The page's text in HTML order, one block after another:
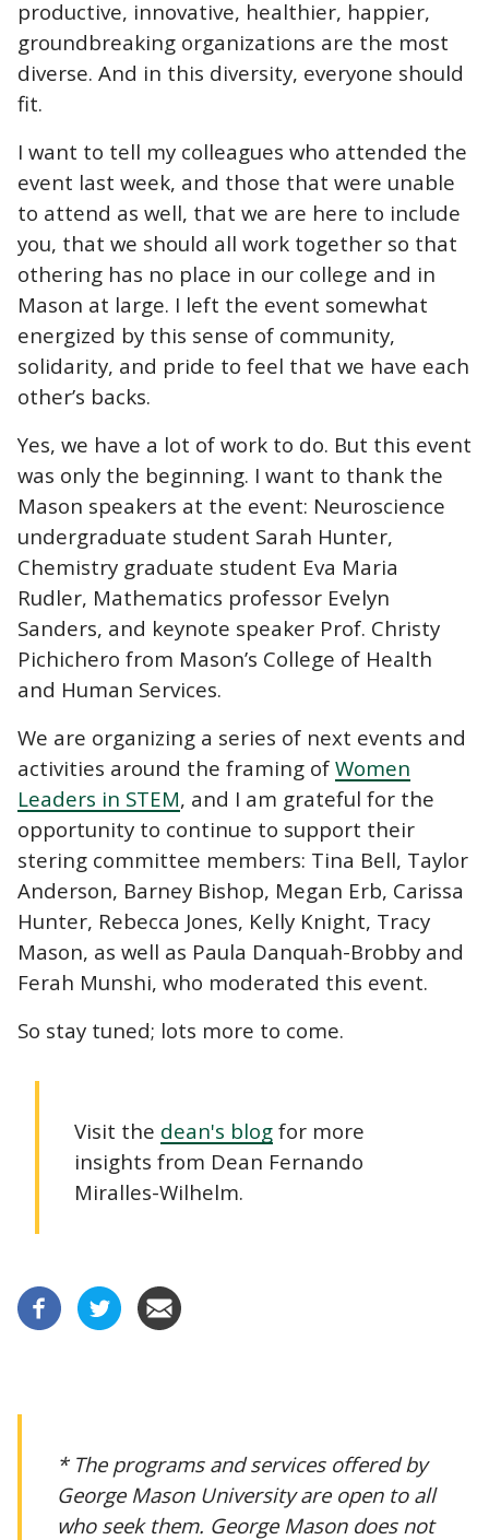
productive, innovative, healthier, happier,
groundbreaking organizations are the most
diverse. And in this diversity, everyone should
fit.
I want to tell my colleagues who attended the
event last week, and those that were unable
to attend as well, that we are here to include
you, that we should all work together so that
othering has no place in our college and in
Mason at large. I left the event somewhat
energized by this sense of community,
solidarity, and pride to feel that we have each
other’s backs.
Yes, we have a lot of work to do. But this event
was only the beginning. I want to thank the
Mason speakers at the event: Neuroscience
undergraduate student Sarah Hunter,
Chemistry graduate student Eva Maria
Rudler, Mathematics professor Evelyn
Sanders, and keynote speaker Prof. Christy
Pichichero from Mason’s College of Health
and Human Services.
We are organizing a series of next events and
activities around the framing of Women
Leaders in STEM, and I am grateful for the
opportunity to continue to support their
stering committee members: Tina Bell, Taylor
Anderson, Barney Bishop, Megan Erb, Carissa
Hunter, Rebecca Jones, Kelly Knight, Tracy
Mason, as well as Paula Danquah-Brobby and
Ferah Munshi, who moderated this event.
So stay tuned; lots more to come.
Visit the dean's blog for more
insights from Dean Fernando
Miralles-Wilhelm.
* The programs and services offered by
George Mason University are open to all
who seek them. George Mason does not